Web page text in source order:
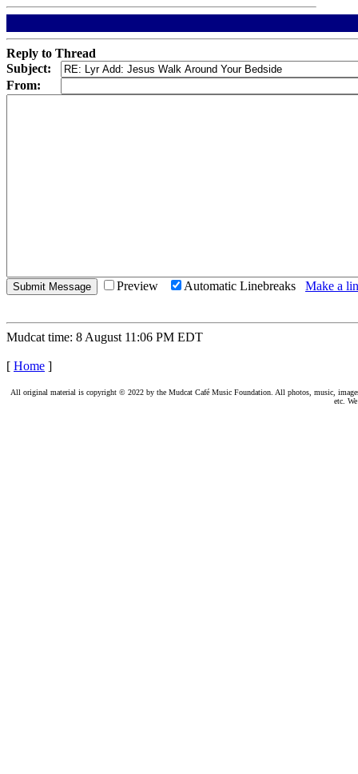
Reply to Thread
Subject:
From:
Preview Automatic Linebreaks Make a
Mudcat time: 8 August 11:06 PM EDT
[ Home ]
All original material is copyright © 2022 by the Mudcat Café Music Foundation. All photos, music,
etc.